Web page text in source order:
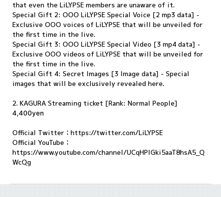
that even the LiLYPSE members are unaware of it.
Special Gift 2: OOO LiLYPSE Special Voice [2 mp3 data] -
Exclusive OOO voices of LiLYPSE that will be unveiled for
the first time in the live.
Special Gift 3: OOO LiLYPSE Special Video [3 mp4 data] -
Exclusive OOO videos of LiLYPSE that will be unveiled for
the first time in the live.
Special Gift 4: Secret Images [3 Image data] - Special
images that will be exclusively revealed here.
2. KAGURA Streaming ticket [Rank: Normal People]
4,400yen
Official Twitter： https://twitter.com/LiLYPSE
Official YouTube：
https://www.youtube.com/channel/UCqHPlGki5aaT8hsA5_Q
WcQg